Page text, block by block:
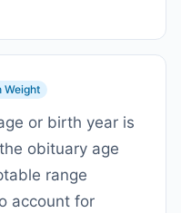
Weight
or birth year is
obituary age
range
account for